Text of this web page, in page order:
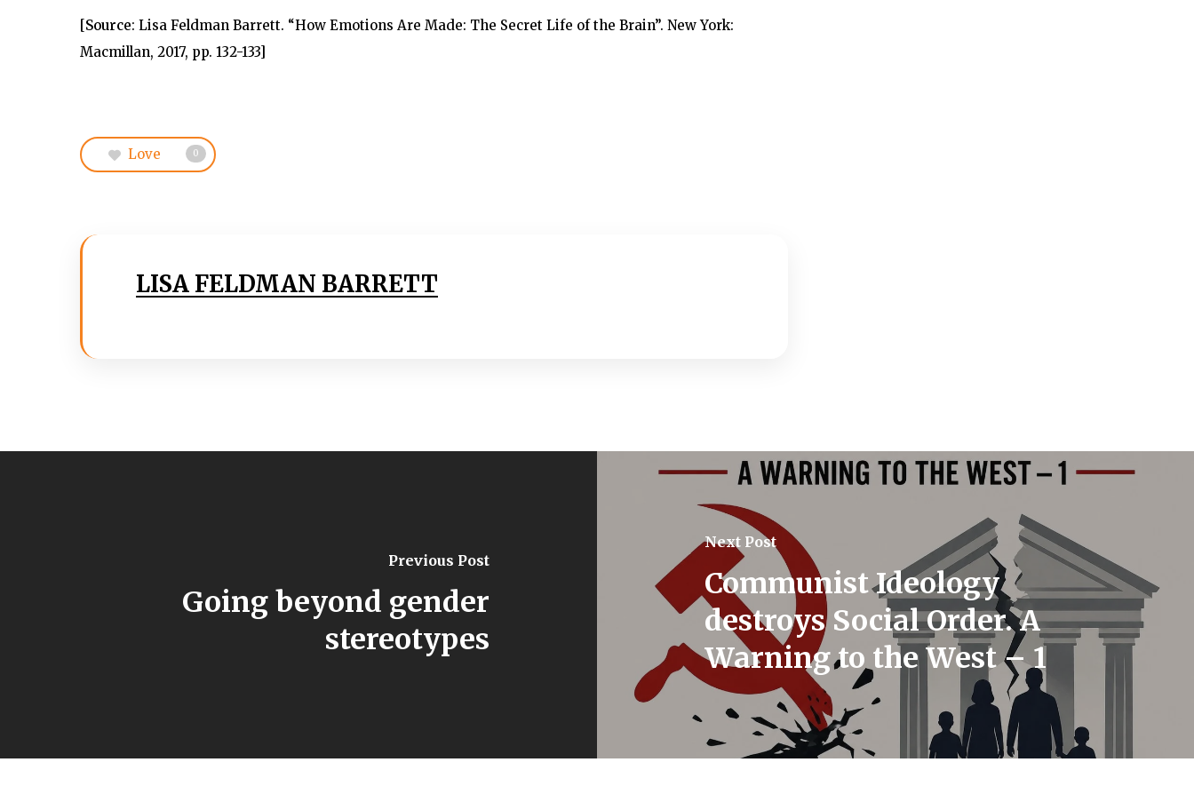
[Source: Lisa Feldman Barrett. “How Emotions Are Made: The Secret Life of the Brain”. New York:
Macmillan, 2017, pp. 132-133]
Love 0
LISA FELDMAN BARRETT
Previous Post
Going beyond gender
stereotypes
Next Post
Communist Ideology
destroys Social Order. A
Warning to the West – 1